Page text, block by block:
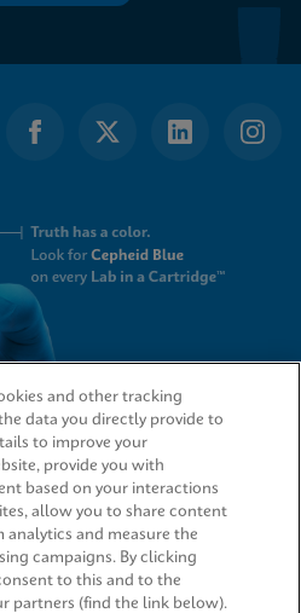
and other tracking
data you directly provide to
to improve your
provide you with
based on your interactions
allow you to share content
analytics and measure the
campaigns. By clicking
to this and to the
partners (find the link below).